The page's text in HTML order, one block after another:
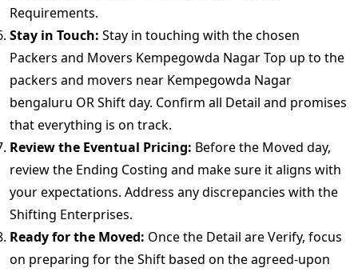
Requirements.
Stay in Touch: Stay in touching with the chosen
Packers and Movers Kempegowda Nagar Top up to the
packers and movers near Kempegowda Nagar
bengaluru OR Shift day. Confirm all Detail and promises
that everything is on track.
Review the Eventual Pricing: Before the Moved day,
review the Ending Costing and make sure it aligns with
your expectations. Address any discrepancies with the
Shifting Enterprises.
Ready for the Moved: Once the Detail are Verify, focus
on preparing for the Shift based on the agreed-upon